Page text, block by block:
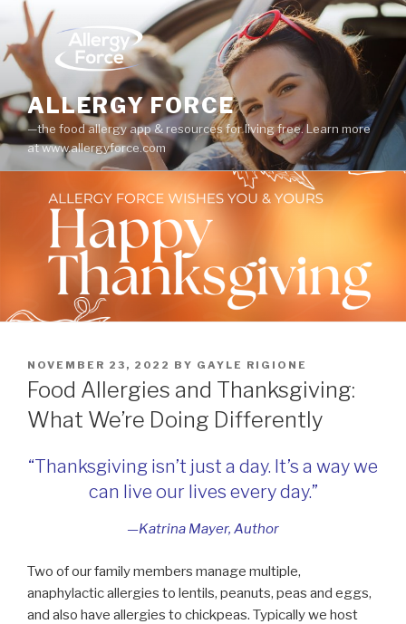
Skip
content
ALLERGY FORCE
—the food allergy app & resources for living free. Learn more
at www.allergyforce.com
POSTED
ON
NOVEMBER 23, 2022 BY GAYLE RIGIONE
Food Allergies and Thanksgiving:
What We’re Doing Differently
“Thanksgiving isn’t just a day. It’s a way we
can live our lives every day.”
—Katrina Mayer, Author
Two of our family members manage multiple,
anaphylactic allergies to lentils, peanuts, peas and eggs,
and also have allergies to chickpeas. Typically we host